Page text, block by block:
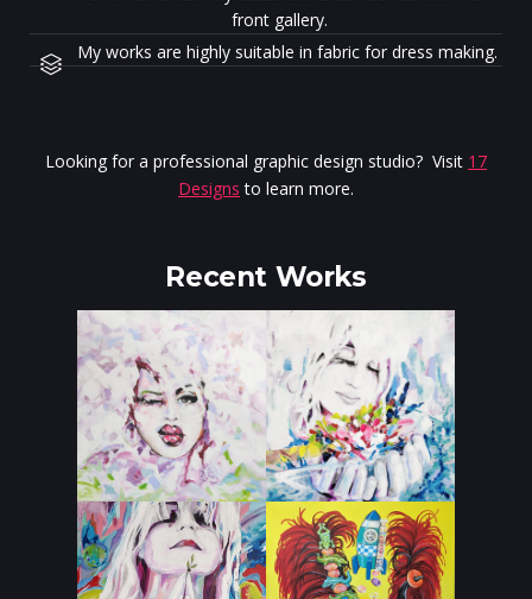
front gallery.
My works are highly suitable in fabric for dress making.
Looking for a professional graphic design studio? Visit 17
Designs to learn more.
Recent Works